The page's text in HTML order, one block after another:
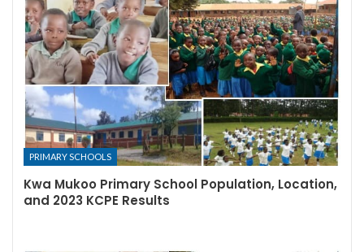
PRIMARY SCHOOLS
Kwa Mukoo Primary School Population, Location,
and 2023 KCPE Results